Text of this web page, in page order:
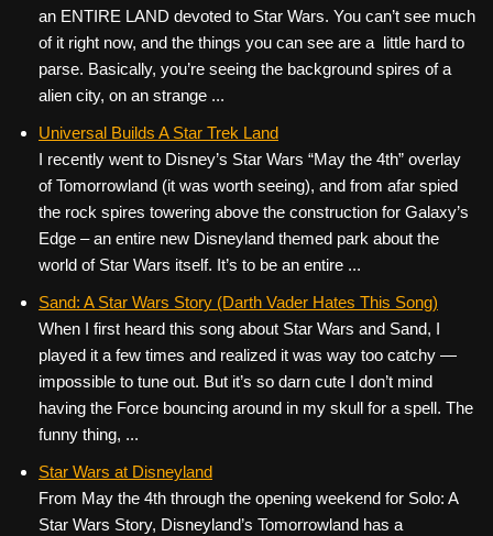
an ENTIRE LAND devoted to Star Wars. You can’t see much
of it right now, and the things you can see are a little hard to
parse. Basically, you’re seeing the background spires of a
alien city, on an strange ...
Universal Builds A Star Trek Land
I recently went to Disney’s Star Wars “May the 4th” overlay
of Tomorrowland (it was worth seeing), and from afar spied
the rock spires towering above the construction for Galaxy’s
Edge – an entire new Disneyland themed park about the
world of Star Wars itself. It’s to be an entire ...
Sand: A Star Wars Story (Darth Vader Hates This Song)
When I first heard this song about Star Wars and Sand, I
played it a few times and realized it was way too catchy —
impossible to tune out. But it’s so darn cute I don’t mind
having the Force bouncing around in my skull for a spell. The
funny thing, ...
Star Wars at Disneyland
From May the 4th through the opening weekend for Solo: A
Star Wars Story, Disneyland’s Tomorrowland has a